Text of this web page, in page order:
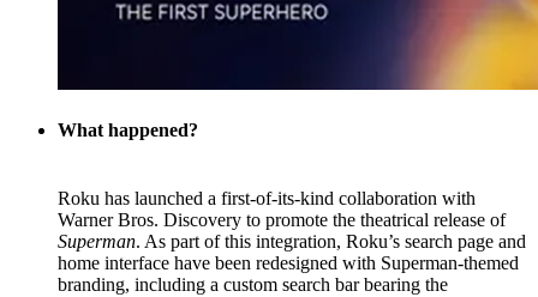
What happened?
Roku has launched a first-of-its-kind collaboration with
Warner Bros. Discovery to promote the theatrical release of
Superman. As part of this integration, Roku’s search page and
home interface have been redesigned with Superman-themed
branding, including a custom search bar bearing the